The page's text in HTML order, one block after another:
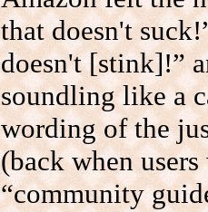
that doesn't
doesn't [stink]!”
soundling like a
wording of the
(back when
“community